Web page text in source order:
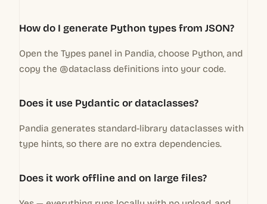
How do I generate Python types from JSON?
Open the Types panel in Pandia, choose Python, and
copy the @dataclass definitions into your code.
Does it use Pydantic or dataclasses?
Pandia generates standard-library dataclasses with
type hints, so there are no extra dependencies.
Does it work offline and on large files?